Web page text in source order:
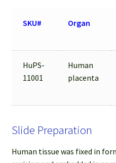
SKU# Organ
HuPS-
11001
Human
placenta
Slide Preparation
Human tissue was fixed in